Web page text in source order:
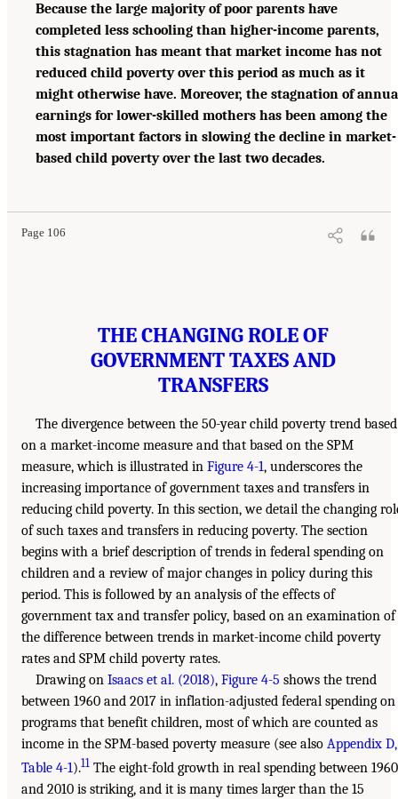
Because the large majority of poor parents have
completed less schooling than higher-income parents,
this stagnation has meant that market income has not
reduced child poverty over this period as much as it
might otherwise have. Moreover, the stagnation of
earnings for lower-skilled mothers has been among the
most important factors in slowing the decline in market-
based child poverty over the last two decades.
Page 106
THE CHANGING ROLE OF
GOVERNMENT TAXES AND
TRANSFERS
The divergence between the 50-year child poverty trend based
on a market-income measure and that based on the SPM
measure, which is illustrated in Figure 4-1, underscores the
increasing importance of government taxes and transfers in
reducing child poverty. In this section, we detail the changing
of such taxes and transfers in reducing poverty. The section
begins with a brief description of trends in federal spending on
children and a review of major changes in policy during this
period. This is followed by an analysis of the effects of
government tax and transfer policy, based on an examination of
the difference between trends in market-income child poverty
rates and SPM child poverty rates.
Drawing on Isaacs et al. (2018), Figure 4-5 shows the trend
between 1960 and 2017 in inflation-adjusted federal spending on
programs that benefit children, most of which are counted as
income in the SPM-based poverty measure (see also Appendix D,
Table 4-1).11 The eight-fold growth in real spending between 1960
and 2010 is striking, and it is many times larger than the 15